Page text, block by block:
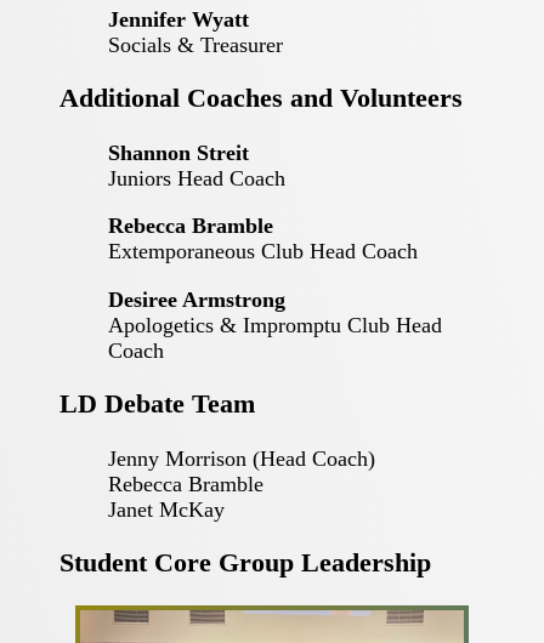
Jennifer Wyatt
Socials & Treasurer
Additional Coaches and Volunteers
Shannon Streit
Juniors Head Coach
Rebecca Bramble
Extemporaneous Club Head Coach
Desiree Armstrong
Apologetics & Impromptu Club Head
Coach
LD Debate Team
Jenny Morrison (Head Coach)
Rebecca Bramble
Janet McKay
Student Core Group Leadership